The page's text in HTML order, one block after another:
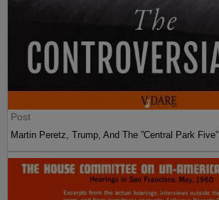
Post
Martin Peretz, Trump, And The ”Central Park Five”